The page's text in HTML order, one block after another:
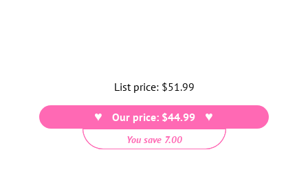
List price: Regular
price
$51.99
Our price: $44.99
You save 7.00